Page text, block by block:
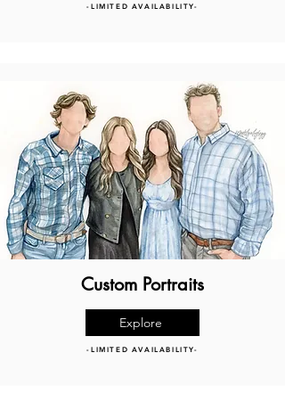
-LIMITED AVAILABILITY-
Custom Portraits
Explore
-LIMITED AVAILABILITY-